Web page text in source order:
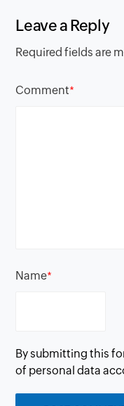
Leave a Reply
Required fields are
Comment*
Name*
By submitting this
of personal data